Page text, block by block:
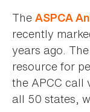
The ASPCA
recently
years ago.
resource for
the APCC call
all 50 states,